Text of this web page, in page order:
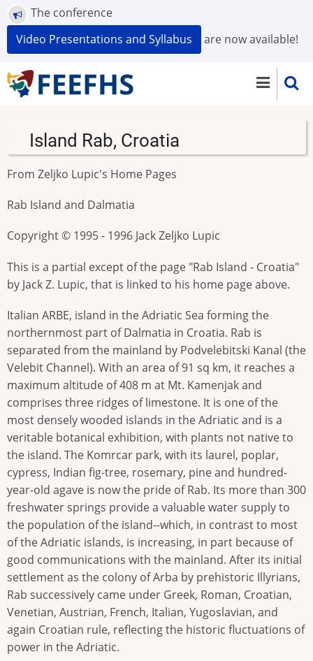
Skip
to
main
The conference
Video Presentations and Syllabus
are now available!
Island Rab, Croatia
From Zeljko Lupic's Home Pages
Rab Island and Dalmatia
Copyright © 1995 - 1996 Jack Zeljko Lupic
This is a partial except of the page "Rab Island - Croatia"
by Jack Z. Lupic, that is linked to his home page above.
Italian ARBE, island in the Adriatic Sea forming the
northernmost part of Dalmatia in Croatia. Rab is
separated from the mainland by Podvelebitski Kanal (the
Velebit Channel). With an area of 91 sq km, it reaches a
maximum altitude of 408 m at Mt. Kamenjak and
comprises three ridges of limestone. It is one of the
most densely wooded islands in the Adriatic and is a
veritable botanical exhibition, with plants not native to
the island. The Komrcar park, with its laurel, poplar,
cypress, Indian fig-tree, rosemary, pine and hundred-
year-old agave is now the pride of Rab. Its more than 300
freshwater springs provide a valuable water supply to
the population of the island--which, in contrast to most
of the Adriatic islands, is increasing, in part because of
good communications with the mainland. After its initial
settlement as the colony of Arba by prehistoric Illyrians,
Rab successively came under Greek, Roman, Croatian,
Venetian, Austrian, French, Italian, Yugoslavian, and
again Croatian rule, reflecting the historic fluctuations of
power in the Adriatic.